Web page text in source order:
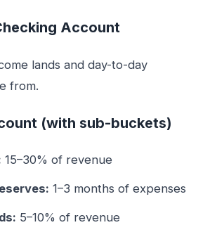
Account
lands and day-to-day
from.
(with sub-buckets)
15–30% of revenue
1–3 months of expenses
5–10% of revenue